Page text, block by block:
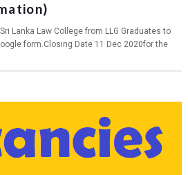
Lanka Law College from LLG Graduates to
form.Closing Date 11 Dec 2020for the